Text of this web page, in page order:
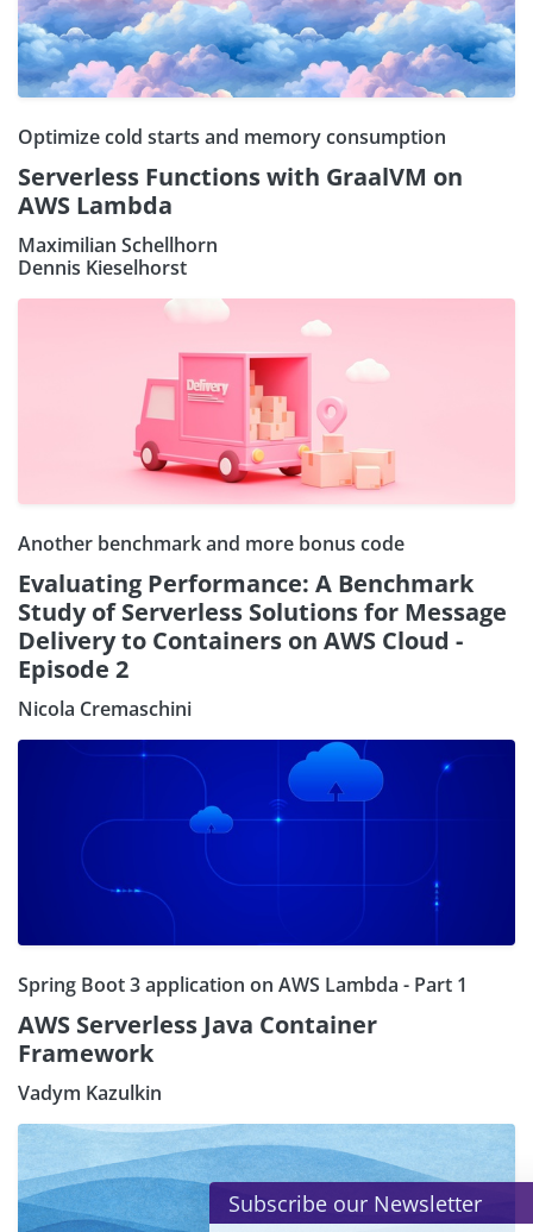
Optimize cold starts and memory consumption
Serverless Functions with GraalVM on
AWS Lambda
Maximilian Schellhorn
Dennis Kieselhorst
Another benchmark and more bonus code
Evaluating Performance: A Benchmark
Study of Serverless Solutions for Message
Delivery to Containers on AWS Cloud -
Episode 2
Nicola Cremaschini
Spring Boot 3 application on AWS Lambda - Part 1
AWS Serverless Java Container
Framework
Vadym Kazulkin
Subscribe our Newsletter ×